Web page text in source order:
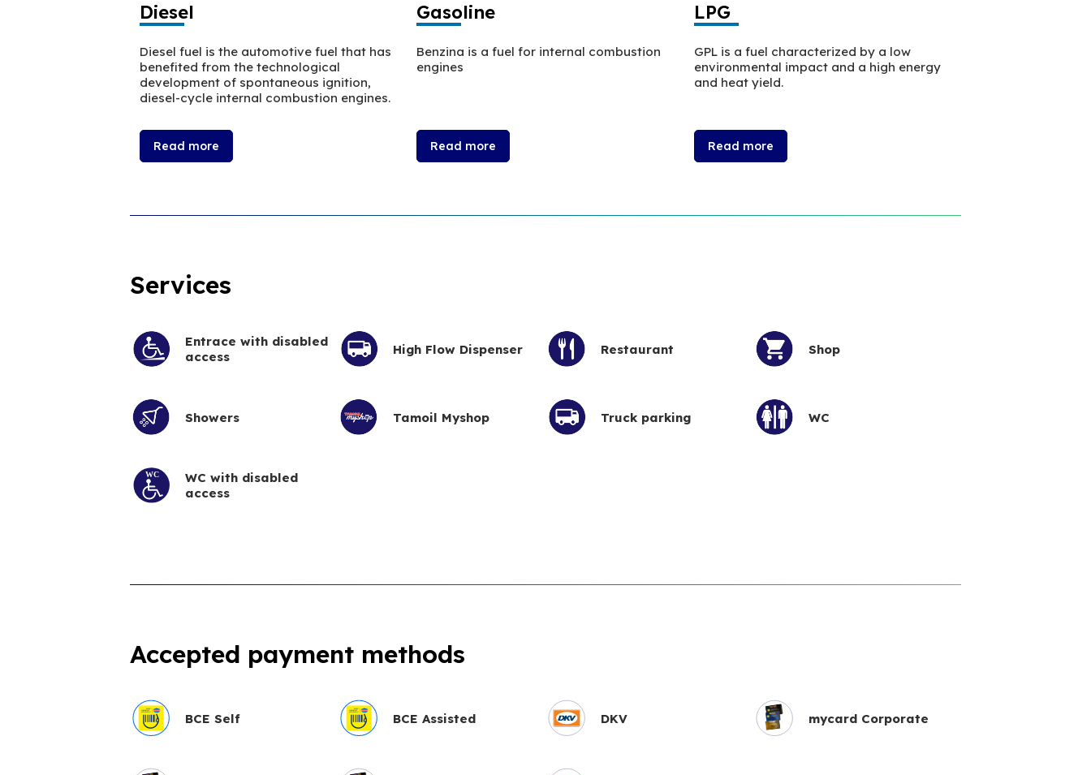
Diesel
Diesel fuel is the automotive fuel that has
benefited from the technological
development of spontaneous ignition,
diesel-cycle internal combustion engines.
Read more
Gasoline
Benzina is a fuel for internal combustion
engines
Read more
LPG
GPL is a fuel characterized by a low
environmental impact and a high energy
and heat yield.
Read more
Services
Entrace with disabled
access
High Flow Dispenser Restaurant Shop
Showers Tamoil Myshop Truck parking WC
WC with disabled
access
Accepted payment methods
BCE Self BCE Assisted DKV mycard Corporate